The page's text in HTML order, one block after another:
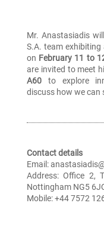
Mr. Anastasiadis
S.A. team exhibiting
on February 11 to
are invited to meet
A60to explore
discuss how we can
Contact details
Email:
Address: Office 2,
Nottingham NG5
Mobile: +44 7572